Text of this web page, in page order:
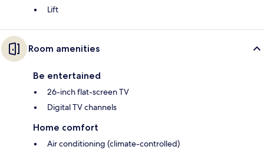
Lift
Room amenities
Be entertained
26-inch flat-screen TV
Digital TV channels
Home comfort
Air conditioning (climate-controlled)